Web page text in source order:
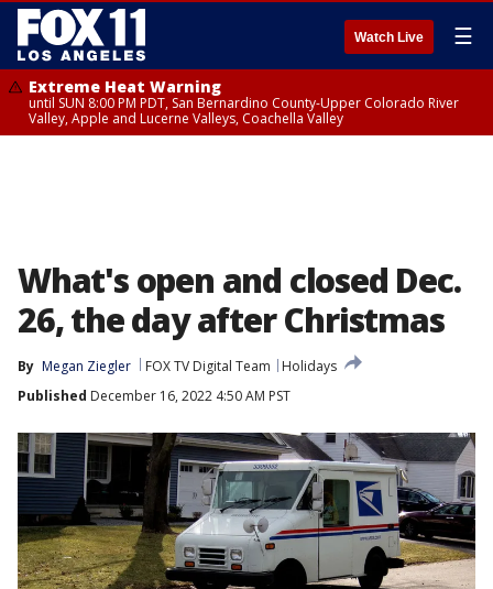
Watch Live ☰
Extreme Heat Warning
until SUN 8:00 PM PDT, San Bernardino County-Upper Colorado River
Valley, Apple and Lucerne Valleys, Coachella Valley
What's open and closed Dec.
26, the day after Christmas
By Megan Ziegler FOX TV Digital Team
Holidays
Published December 16, 2022 4:50 AM PST